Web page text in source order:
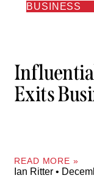
BUSINESS
Exits
READ MORE »
Ian Ritter